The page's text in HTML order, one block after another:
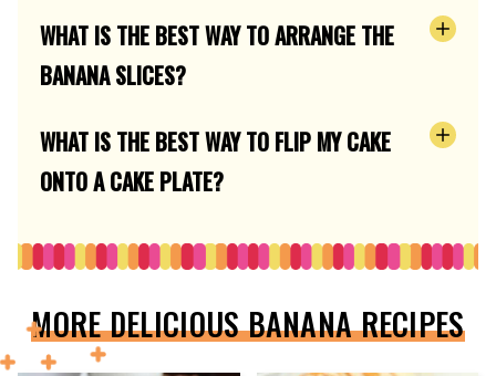
WHAT IS THE BEST WAY TO ARRANGE THE
BANANA SLICES?
WHAT IS THE BEST WAY TO FLIP MY CAKE
ONTO A CAKE PLATE?
MORE DELICIOUS BANANA RECIPES